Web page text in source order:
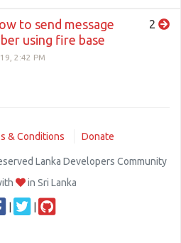
to send message
using fire base
2:42 PM
2
& Conditions Donate
Lanka Developers Community
in Sri Lanka